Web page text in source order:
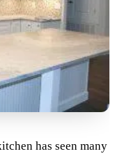
has seen many